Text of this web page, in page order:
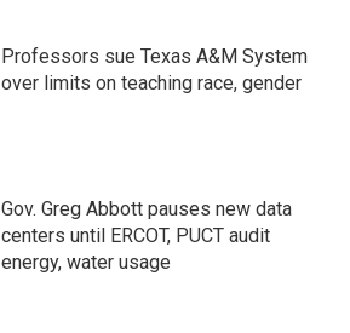
Professors sue Texas A&M System
over limits on teaching race, gender
Gov. Greg Abbott pauses new data
centers until ERCOT, PUCT audit
energy, water usage